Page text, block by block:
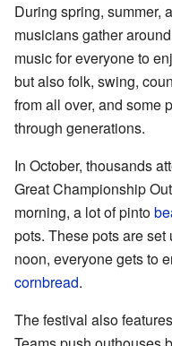
During spring, summer,
musicians gather
music for everyone to
but also folk, swing,
from all over, and some
through generations.
In October, thousands
Great Championship
morning, a lot of pinto
pots. These pots are set
noon, everyone gets to
cornbread.
The festival also